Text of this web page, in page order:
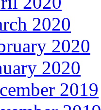
2020
2020
2020
2019